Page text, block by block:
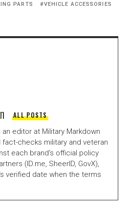
PARTS VEHICLE ACCESSORIES
ALL POSTS
editor at Military Markdown
checks military and veteran
each brand's official policy
(ID.me, SheerID, GovX),
verified date when the terms